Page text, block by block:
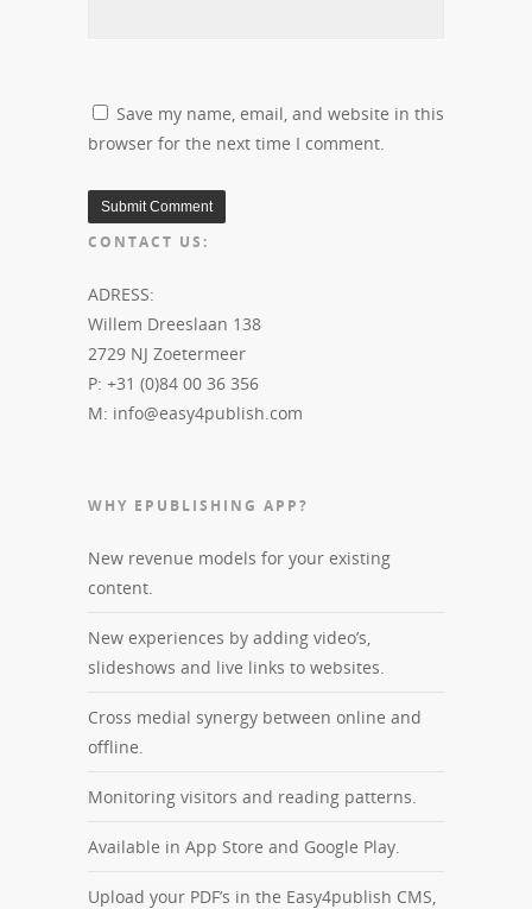
Save my name, email, and website in this
browser for the next time I comment.
CONTACT US:
ADRESS:
Willem Dreeslaan 138
2729 NJ Zoetermeer
P: +31 (0)84 00 36 356
M: info@easy4publish.com
WHY EPUBLISHING APP?
New revenue models for your existing
content.
New experiences by adding video’s,
slideshows and live links to websites.
Cross medial synergy between online and
offline.
Monitoring visitors and reading patterns.
Available in App Store and Google Play.
Upload your PDF’s in the Easy4publish CMS,